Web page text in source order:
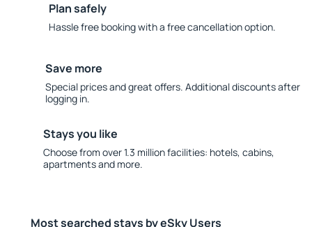
Plan safely
Hassle free booking with a free cancellation option.
Save more
Special prices and great offers. Additional discounts after
logging in.
Stays you like
Choose from over 1.3 million facilities: hotels, cabins,
apartments and more.
Most searched stays by eSky Users